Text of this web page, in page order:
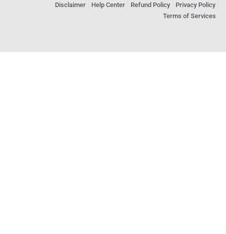
Disclaimer Help Center Refund Policy
Privacy Policy
Terms of Services